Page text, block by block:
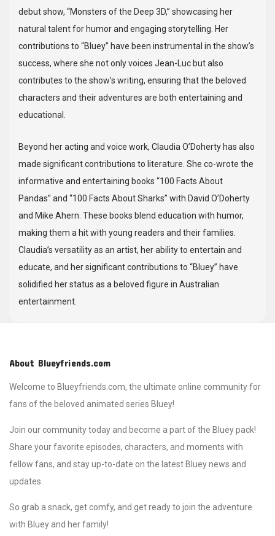
debut show, “Monsters of the Deep 3D,” showcasing her
natural talent for humor and engaging storytelling. Her
contributions to “Bluey” have been instrumental in the show’s
success, where she not only voices Jean-Luc but also
contributes to the show’s writing, ensuring that the beloved
characters and their adventures are both entertaining and
educational.
Beyond her acting and voice work, Claudia O’Doherty has also
made significant contributions to literature. She co-wrote the
informative and entertaining books “100 Facts About
Pandas” and “100 Facts About Sharks” with David O’Doherty
and Mike Ahern. These books blend education with humor,
making them a hit with young readers and their families.
Claudia’s versatility as an artist, her ability to entertain and
educate, and her significant contributions to “Bluey” have
solidified her status as a beloved figure in Australian
entertainment.
About Blueyfriends.com
Welcome to Blueyfriends.com, the ultimate online community for
fans of the beloved animated series Bluey!
Join our community today and become a part of the Bluey pack!
Share your favorite episodes, characters, and moments with
fellow fans, and stay up-to-date on the latest Bluey news and
updates.
So grab a snack, get comfy, and get ready to join the adventure
with Bluey and her family!